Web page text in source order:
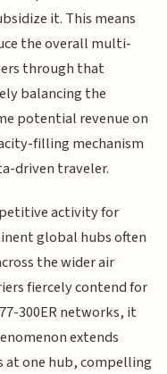
it. This means
the overall multi-
through that
balancing the
potential revenue on
filling mechanism
driven traveler.
activity for
global hubs often
the wider air
fiercely contend for
300ER networks, it
extends
one hub, compelling